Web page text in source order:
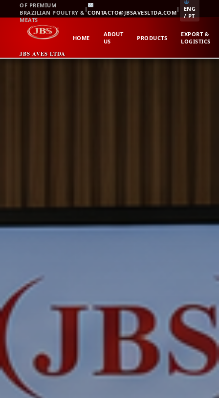
to
content
OF PREMIUM
BRAZILIAN POULTRY &
MEATS
|CONTACTO@JBSAVESLTDA.COM|
ENG
/ PT
JBS AVES LTDA
HOME
ABOUT
US
PRODUCTS
EXPORT &
LOGISTICS